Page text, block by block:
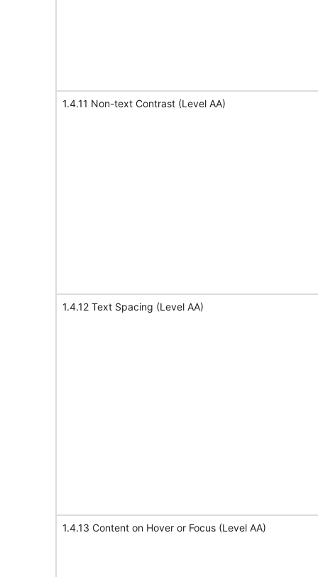
1.4.11 Non-text Contrast (Level AA)
1.4.12 Text Spacing (Level AA)
1.4.13 Content on Hover or Focus (Level AA)